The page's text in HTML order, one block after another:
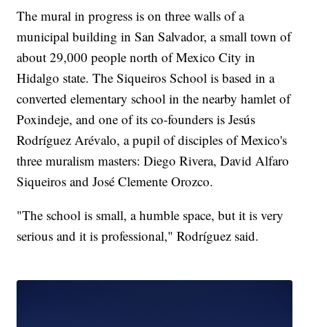
The mural in progress is on three walls of a
municipal building in San Salvador, a small town of
about 29,000 people north of Mexico City in
Hidalgo state. The Siqueiros School is based in a
converted elementary school in the nearby hamlet of
Poxindeje, and one of its co-founders is Jesús
Rodríguez Arévalo, a pupil of disciples of Mexico's
three muralism masters: Diego Rivera, David Alfaro
Siqueiros and José Clemente Orozco.
"The school is small, a humble space, but it is very
serious and it is professional," Rodríguez said.